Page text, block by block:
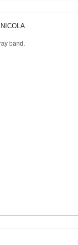
band.